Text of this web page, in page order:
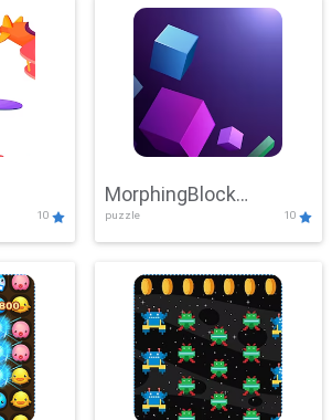
10
MorphingBlock
Mayhem
puzzle 10